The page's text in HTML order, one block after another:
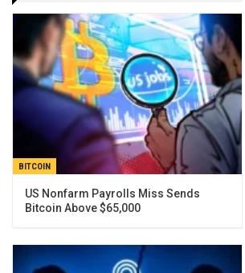
BITCOIN
US Nonfarm Payrolls Miss Sends
Bitcoin Above $65,000